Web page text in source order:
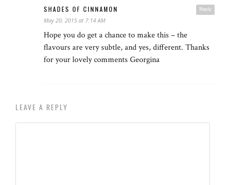
Reply
SHADES OF CINNAMON
May 20, 2015 at 7:14 AM
Hope you do get a chance to make this – the
flavours are very subtle, and yes, different. Thanks
for your lovely comments Georgina
LEAVE A REPLY